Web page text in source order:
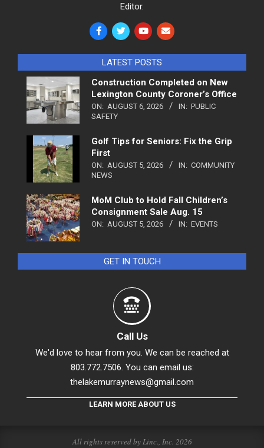
Editor.
LATEST POSTS
Construction Completed on New
Lexington County Coroner’s Office
ON: AUGUST 6, 2026 IN: PUBLIC
SAFETY
Golf Tips for Seniors: Fix the Grip
First
ON: AUGUST 5, 2026 IN: COMMUNITY
NEWS
MoM Club to Hold Fall Children’s
Consignment Sale Aug. 15
ON: AUGUST 5, 2026 IN: EVENTS
GET IN TOUCH
Call Us
We'd love to hear from you. We can be reached at
803.772.7506. You can email us:
thelakemurraynews@gmail.com
LEARN MORE ABOUT US
All rights reserved by Linc., Inc. 2026